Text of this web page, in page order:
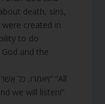
death, sins,
created in
to do
and the
we will listen!”